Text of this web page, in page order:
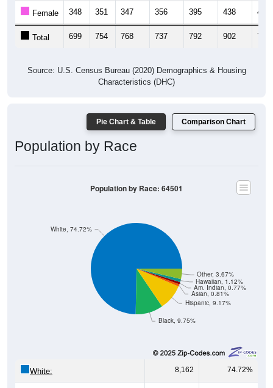
Female 348 351 347 356 395 438 405
Total 699 754 768 737 792 902 795
Source: U.S. Census Bureau (2020) Demographics & Housing
Characteristics (DHC)
Pie Chart & Table Comparison Chart
Population by Race
Black, 9.75%
Hispanic, 9.17%
Asian, 0.81%
Am. Indian, 0.77%
Hawaiian, 1.12%
Other, 3.67%
White, 74.72%
Population by Race: 64501
White: 8,162 74.72%